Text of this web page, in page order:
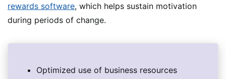
rewards software, which helps sustain motivation
during periods of change.
Optimized use of business resources